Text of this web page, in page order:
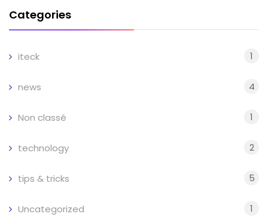
Categories
iteck 1
news 4
Non classé 1
technology 2
tips & tricks 5
Uncategorized 1